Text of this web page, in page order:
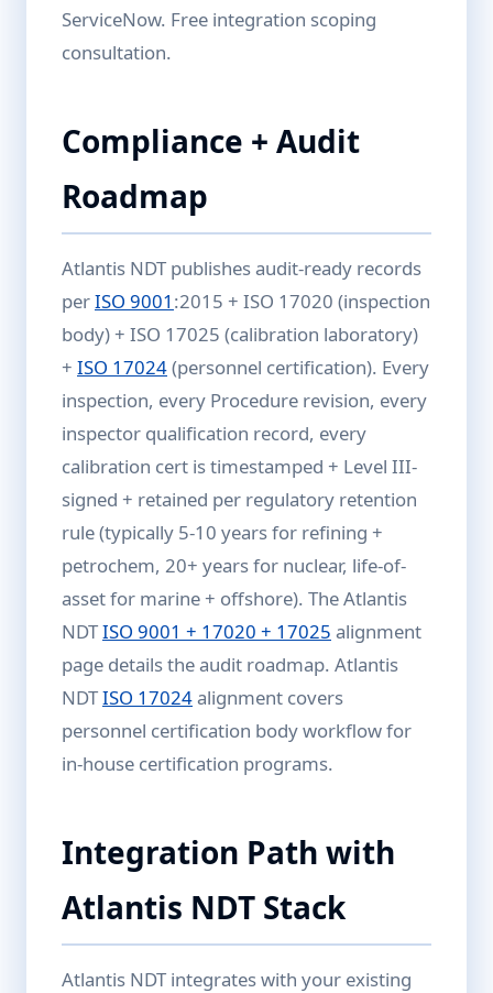
ServiceNow. Free integration scoping
consultation.
Compliance + Audit
Roadmap
Atlantis NDT publishes audit-ready records
perISO 9001 :2015 + ISO 17020 (inspection
body) + ISO 17025 (calibration laboratory)
+ ISO 17024(personnel certification). Every
inspection, every Procedure revision, every
inspector qualification record, every
calibration cert is timestamped + Level III-
signed + retained per regulatory retention
rule (typically 5-10 years for refining +
petrochem, 20+ years for nuclear, life-of-
asset for marine + offshore). The Atlantis
NDTISO 9001 + 17020 + 17025 alignment
page details the audit roadmap. Atlantis
NDTISO 17024alignment covers
personnel certification body workflow for
in-house certification programs.
Integration Path with
Atlantis NDT Stack
Atlantis NDT integrates with your existing